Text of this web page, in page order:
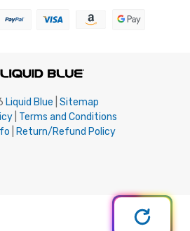
Liquid Blue Sitemap
Terms and Conditions
Return/Refund Policy